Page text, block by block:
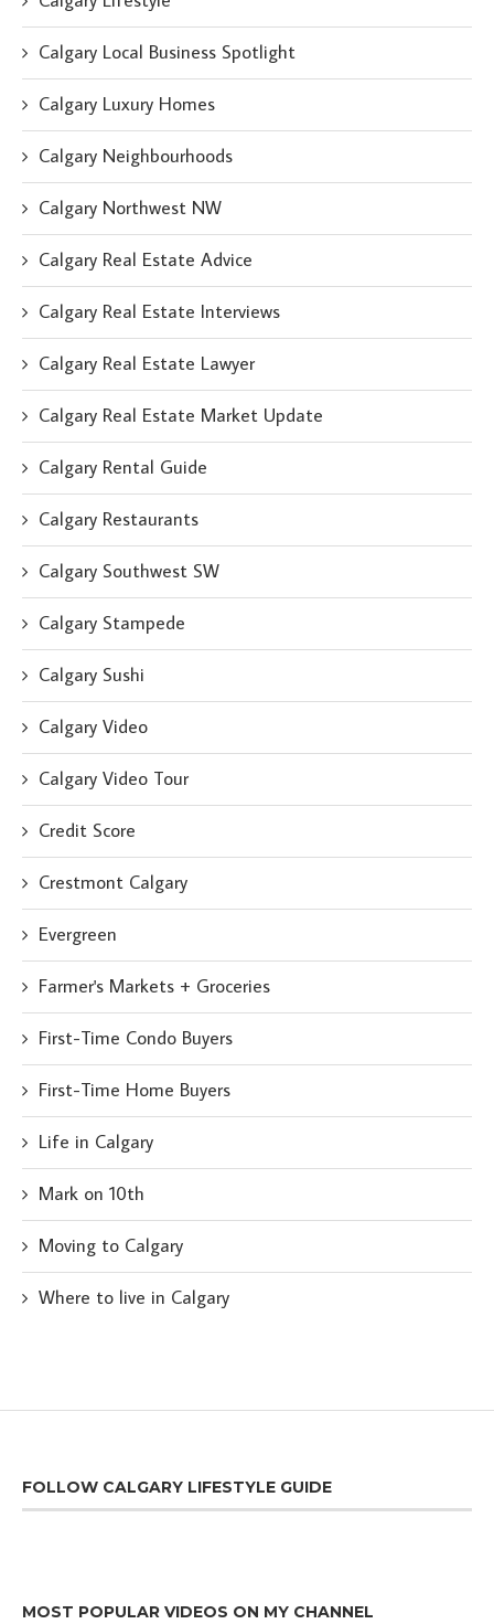
Calgary Local Business Spotlight
Calgary Luxury Homes
Calgary Neighbourhoods
Calgary Northwest NW
Calgary Real Estate Advice
Calgary Real Estate Interviews
Calgary Real Estate Lawyer
Calgary Real Estate Market Update
Calgary Rental Guide
Calgary Restaurants
Calgary Southwest SW
Calgary Stampede
Calgary Sushi
Calgary Video
Calgary Video Tour
Credit Score
Crestmont Calgary
Evergreen
Farmer's Markets + Groceries
First-Time Condo Buyers
First-Time Home Buyers
Life in Calgary
Mark on 10th
Moving to Calgary
Where to live in Calgary
FOLLOW CALGARY LIFESTYLE GUIDE
MOST POPULAR VIDEOS ON MY CHANNEL